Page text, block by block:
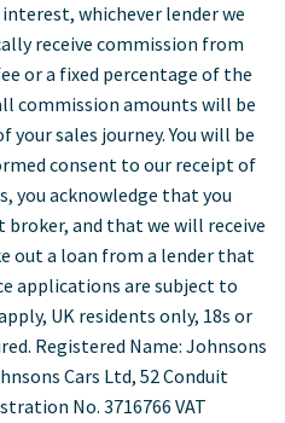
whichever lender we
receive commission from
or a fixed percentage of the
commission amounts will be
sales journey. You will be
consent to our receipt of
you acknowledge that you
broker, and that we will receive
out a loan from a lender that
applications are subject to
UK residents only, 18s or
Registered Name: Johnsons
Cars Ltd, 52 Conduit
No. 3716766 VAT